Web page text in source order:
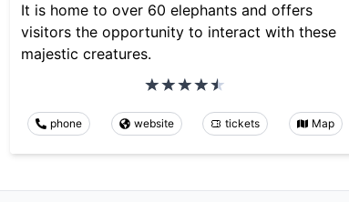
It is home to over 60 elephants and offers
visitors the opportunity to interact with these
majestic creatures.
phone website tickets Map